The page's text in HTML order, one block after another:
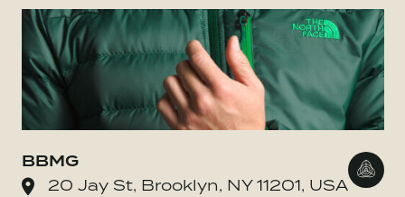
BBMG
20 Jay St, Brooklyn, NY 11201, USA
Go to